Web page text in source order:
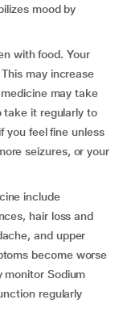
mood by
with food. Your
may increase
may take
take it regularly to
you feel fine unless
seizures, or your
include
hair loss and
and upper
become worse
monitor Sodium
regularly